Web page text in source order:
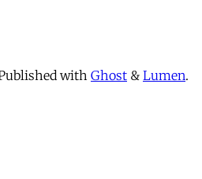
with Ghost & Lumen.